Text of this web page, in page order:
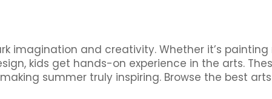
imagination and creativity. Whether it’s
kids get hands-on experience in the arts.
summer truly inspiring. Browse the best